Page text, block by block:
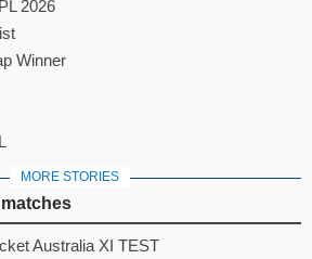
2026
Winner
MORE STORIES
Australia XI TEST